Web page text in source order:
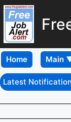
Home
Latest